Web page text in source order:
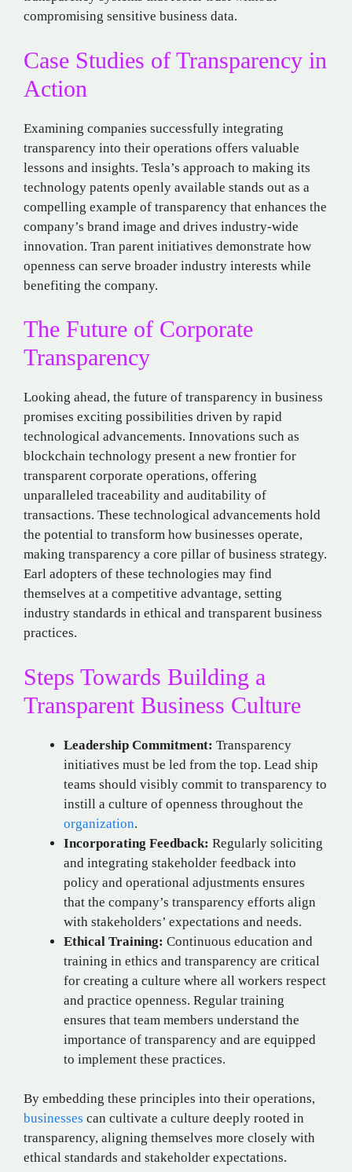
compromising sensitive business data.
Case Studies of Transparency in
Action
Examining companies successfully integrating
transparency into their operations offers valuable
lessons and insights. Tesla’s approach to making its
technology patents openly available stands out as a
compelling example of transparency that enhances the
company’s brand image and drives industry-wide
innovation. Tran parent initiatives demonstrate how
openness can serve broader industry interests while
benefiting the company.
The Future of Corporate
Transparency
Looking ahead, the future of transparency in business
promises exciting possibilities driven by rapid
technological advancements. Innovations such as
blockchain technology present a new frontier for
transparent corporate operations, offering
unparalleled traceability and auditability of
transactions. These technological advancements hold
the potential to transform how businesses operate,
making transparency a core pillar of business strategy.
Earl adopters of these technologies may find
themselves at a competitive advantage, setting
industry standards in ethical and transparent business
practices.
Steps Towards Building a
Transparent Business Culture
Leadership Commitment: Transparency
initiatives must be led from the top. Lead ship
teams should visibly commit to transparency to
instill a culture of openness throughout the
organization.
Incorporating Feedback: Regularly soliciting
and integrating stakeholder feedback into
policy and operational adjustments ensures
that the company’s transparency efforts align
with stakeholders’ expectations and needs.
Ethical Training: Continuous education and
training in ethics and transparency are critical
for creating a culture where all workers respect
and practice openness. Regular training
ensures that team members understand the
importance of transparency and are equipped
to implement these practices.
By embedding these principles into their operations,
businesses can cultivate a culture deeply rooted in
transparency, aligning themselves more closely with
ethical standards and stakeholder expectations.